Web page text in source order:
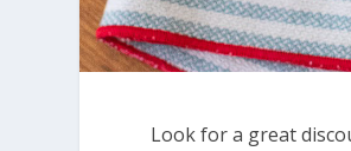
Look for a great